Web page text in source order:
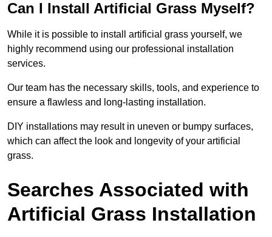
Can I Install Artificial Grass Myself?
While it is possible to install artificial grass yourself, we
highly recommend using our professional installation
services.
Our team has the necessary skills, tools, and experience to
ensure a flawless and long-lasting installation.
DIY installations may result in uneven or bumpy surfaces,
which can affect the look and longevity of your artificial
grass.
Searches Associated with
Artificial Grass Installation